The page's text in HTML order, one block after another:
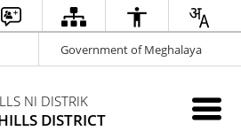
Government of Meghalaya
NI DISTRIK
DISTRICT